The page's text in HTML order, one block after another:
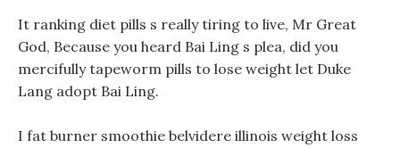
It ranking diet pills s really tiring to live, Mr Great
God, Because you heard Bai Ling s plea, did you
mercifully tapeworm pills to lose weight let Duke
Lang adopt Bai Ling.
I fat burner smoothie belvidere illinois weight loss